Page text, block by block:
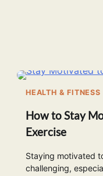
HEALTH & FITNESS
How to Stay
Exercise
Staying motivated
challenging,